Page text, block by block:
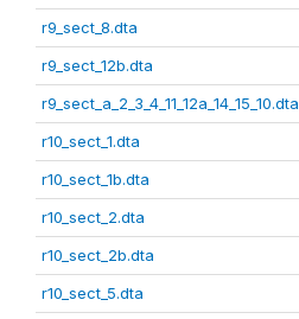
r9_sect_8.dta
r9_sect_12b.dta
r9_sect_a_2_3_4_11_12a_14_15_10.dta
r10_sect_1.dta
r10_sect_1b.dta
r10_sect_2.dta
r10_sect_2b.dta
r10_sect_5.dta